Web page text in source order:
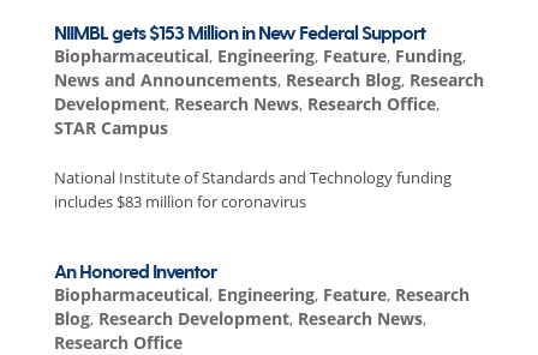
NIIMBL gets $153 Million in New Federal Support
Biopharmaceutical, Engineering, Feature, Funding,
News and Announcements, Research Blog, Research
Development, Research News, Research Office,
STAR Campus
National Institute of Standards and Technology funding
includes $83 million for coronavirus
An Honored Inventor
Biopharmaceutical, Engineering, Feature, Research
Blog, Research Development, Research News,
Research Office